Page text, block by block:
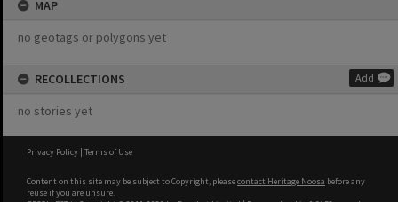
MAP
no geotags or polygons yet
RECOLLECTIONS Add
no stories yet
Privacy Policy | Terms of Use
Content on this site may be subject to Copyright, pleasecontact Heritage Noosa before any
reuse if you are unsure.